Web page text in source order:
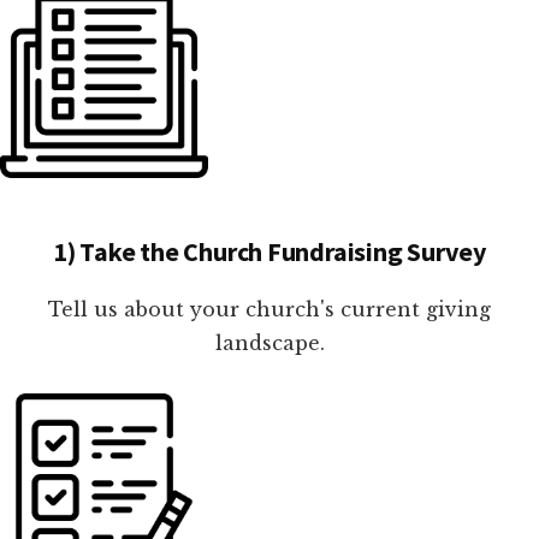
1) Take the Church Fundraising Survey
Tell us about your church's current giving
landscape.